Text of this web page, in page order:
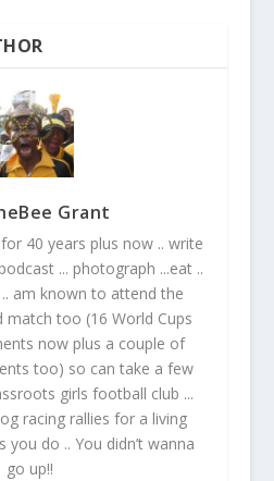
Grant
40 years plus now .. write
... photograph ...eat ..
am known to attend the
match too (16 World Cups
now plus a couple of
too) so can take a few
girls football club ...
racing rallies for a living
you do .. You didn’t wanna
go up!!